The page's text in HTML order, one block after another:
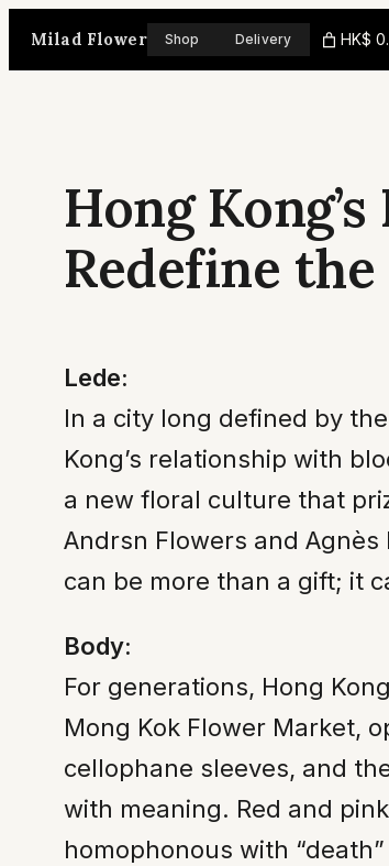
Milad Flower Shop Delivery HK$
Hong
Redefine
Lede:
In a city long defined by
Kong’s relationship with
a new floral culture that
Andrsn Flowers and
can be more than a gift; it
Body:
For generations, Hong
Mong Kok Flower Market,
cellophane sleeves, and
with meaning. Red and
homophonous with